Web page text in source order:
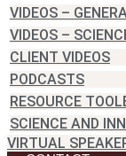
VIDEOS –
VIDEOS –
CLIENT VIDEOS
PODCASTS
RESOURCE
SCIENCE AND
VIRTUAL